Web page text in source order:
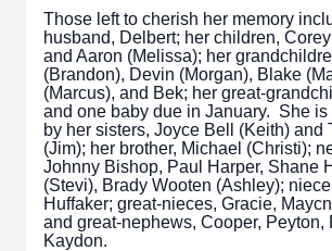
Those left to cherish her memory
husband, Delbert; her children,
and Aaron (Melissa); her
(Brandon), Devin (Morgan), Blake
(Marcus), and Bek; her great-
and one baby due in January. She is
by her sisters, Joyce Bell (Keith) and
(Jim); her brother, Michael (Christi);
Johnny Bishop, Paul Harper, Shane
(Stevi), Brady Wooten (Ashley);
Huffaker; great-nieces, Gracie,
and great-nephews, Cooper, Peyton,
Kaydon.